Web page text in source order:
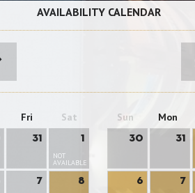
AVAILABILITY CALENDAR
Fri Sat
31 1
NOT
AVAILABLE
7 8
Sun Mon
30 31
6
7